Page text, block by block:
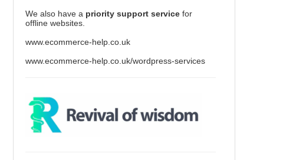
We also have a priority support service for
offline websites.
www.ecommerce-help.co.uk
www.ecommerce-help.co.uk/wordpress-services